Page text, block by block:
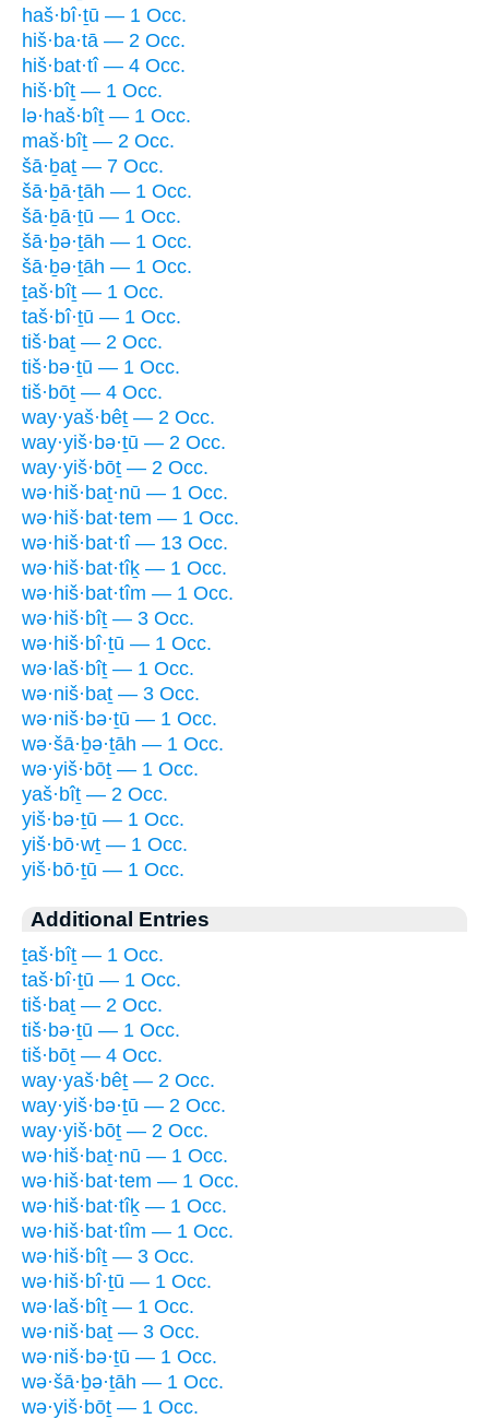
haš·bî·ṯū — 1 Occ.
hiš·ba·tā — 2 Occ.
hiš·bat·tî — 4 Occ.
hiš·bîṯ — 1 Occ.
lə·haš·bîṯ — 1 Occ.
maš·bîṯ — 2 Occ.
šā·ḇaṯ — 7 Occ.
šā·ḇā·ṯāh — 1 Occ.
šā·ḇā·ṯū — 1 Occ.
šā·ḇə·ṯāh — 1 Occ.
šā·ḇə·ṯāh — 1 Occ.
ṯaš·bîṯ — 1 Occ.
taš·bî·ṯū — 1 Occ.
tiš·baṯ — 2 Occ.
tiš·bə·ṯū — 1 Occ.
tiš·bōṯ — 4 Occ.
way·yaš·bêṯ — 2 Occ.
way·yiš·bə·ṯū — 2 Occ.
way·yiš·bōṯ — 2 Occ.
wə·hiš·baṯ·nū — 1 Occ.
wə·hiš·bat·tem — 1 Occ.
wə·hiš·bat·tî — 13 Occ.
wə·hiš·bat·tîḵ — 1 Occ.
wə·hiš·bat·tîm — 1 Occ.
wə·hiš·bîṯ — 3 Occ.
wə·hiš·bî·ṯū — 1 Occ.
wə·laš·bîṯ — 1 Occ.
wə·niš·baṯ — 3 Occ.
wə·niš·bə·ṯū — 1 Occ.
wə·šā·ḇə·ṯāh — 1 Occ.
wə·yiš·bōṯ — 1 Occ.
yaš·bîṯ — 2 Occ.
yiš·bə·ṯū — 1 Occ.
yiš·bō·wṯ — 1 Occ.
yiš·bō·ṯū — 1 Occ.
Additional Entries
ṯaš·bîṯ — 1 Occ.
taš·bî·ṯū — 1 Occ.
tiš·baṯ — 2 Occ.
tiš·bə·ṯū — 1 Occ.
tiš·bōṯ — 4 Occ.
way·yaš·bêṯ — 2 Occ.
way·yiš·bə·ṯū — 2 Occ.
way·yiš·bōṯ — 2 Occ.
wə·hiš·baṯ·nū — 1 Occ.
wə·hiš·bat·tem — 1 Occ.
wə·hiš·bat·tîḵ — 1 Occ.
wə·hiš·bat·tîm — 1 Occ.
wə·hiš·bîṯ — 3 Occ.
wə·hiš·bî·ṯū — 1 Occ.
wə·laš·bîṯ — 1 Occ.
wə·niš·baṯ — 3 Occ.
wə·niš·bə·ṯū — 1 Occ.
wə·šā·ḇə·ṯāh — 1 Occ.
wə·yiš·bōṯ — 1 Occ.